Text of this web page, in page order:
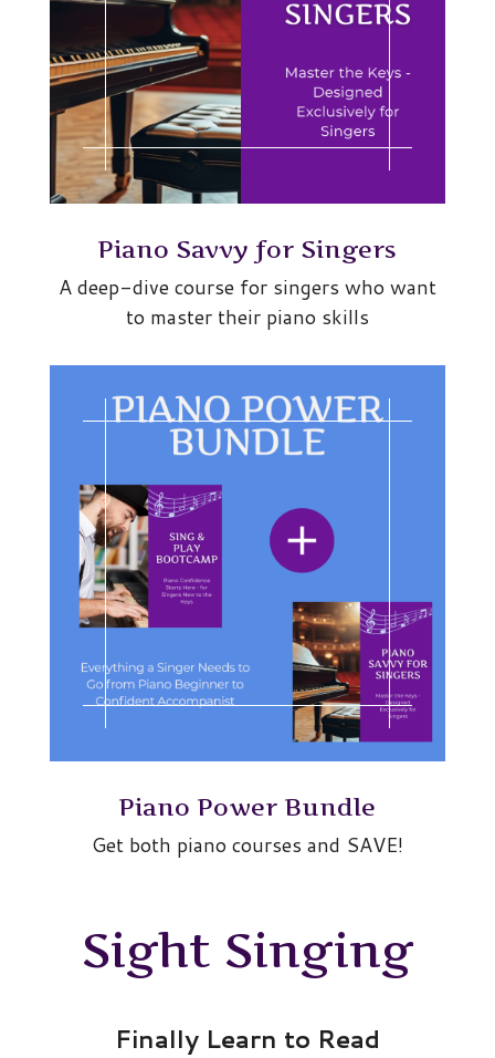
Piano Savvy for Singers
A deep-dive course for singers who want
to master their piano skills
Piano Power Bundle
Get both piano courses and SAVE!
Sight Singing
Finally Learn to Read